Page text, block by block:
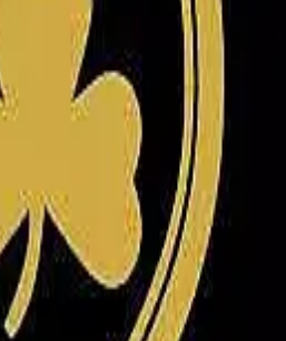
service marks, trade names,
logos appearing on this site are the
Any rights not expressly granted